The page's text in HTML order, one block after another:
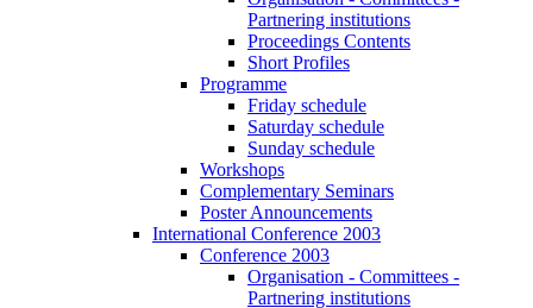
Partnering institutions
Proceedings Contents
Short Profiles
Programme
Friday schedule
Saturday schedule
Sunday schedule
Workshops
Complementary Seminars
Poster Announcements
International Conference 2003
Conference 2003
Organisation - Committees -
Partnering institutions